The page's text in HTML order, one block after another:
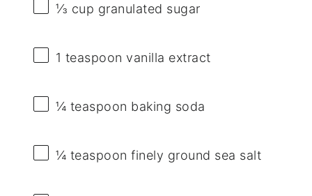
⅓ cup granulated sugar
1 teaspoon vanilla extract
¼ teaspoon baking soda
¼ teaspoon finely ground sea salt